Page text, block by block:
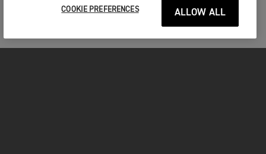
COOKIE PREFERENCES ALLOW ALL